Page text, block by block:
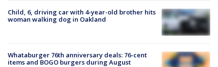
Child, 6, driving car with 4-year-old brother hits
woman walking dog in Oakland
Whataburger 76th anniversary deals: 76-cent
items and BOGO burgers during August